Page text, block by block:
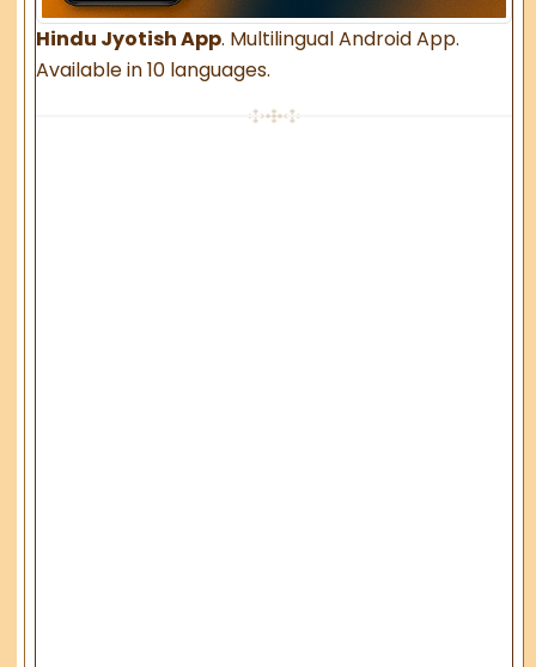
Hindu Jyotish App. Multilingual Android App.
Available in 10 languages.